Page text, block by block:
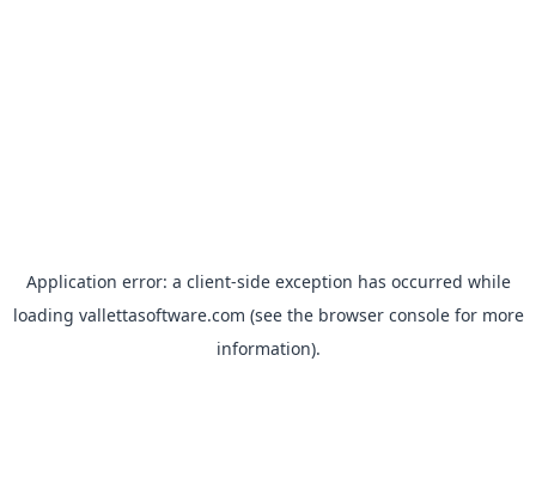
Application error: a client-side exception has occurred while
loading vallettasoftware.com (see the browser consolefor more
information).